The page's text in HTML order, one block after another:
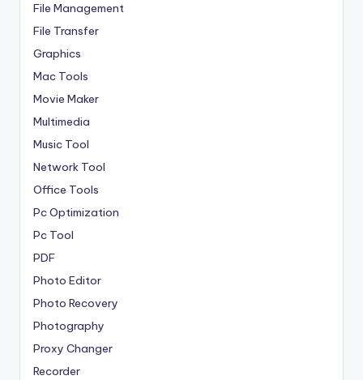
File Management
File Transfer
Graphics
Mac Tools
Movie Maker
Multimedia
Music Tool
Network Tool
Office Tools
Pc Optimization
Pc Tool
PDF
Photo Editor
Photo Recovery
Photography
Proxy Changer
Recorder